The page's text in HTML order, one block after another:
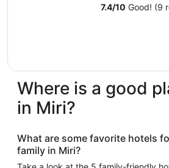
7.4/10 Good! (9
Where is a good
in Miri?
What are some favorite hotels
family in Miri?